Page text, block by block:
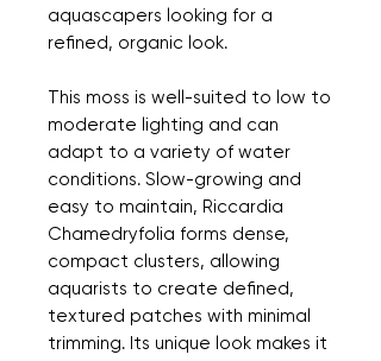
aquascapers looking for a
refined, organic look.
This moss is well-suited to low to
moderate lighting and can
adapt to a variety of water
conditions. Slow-growing and
easy to maintain, Riccardia
Chamedryfolia forms dense,
compact clusters, allowing
aquarists to create defined,
textured patches with minimal
trimming. Its unique look makes it